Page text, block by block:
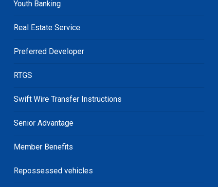
Youth Banking
Real Estate Service
Preferred Developer
RTGS
Swift Wire Transfer Instructions
Senior Advantage
Member Benefits
Repossessed vehicles